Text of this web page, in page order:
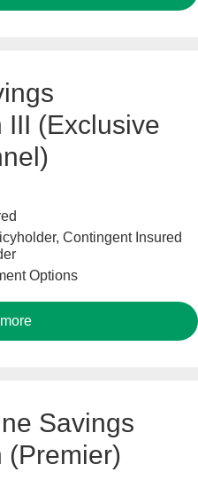
III (Exclusive
Contingent Insured
Options
Savings
(Premier)